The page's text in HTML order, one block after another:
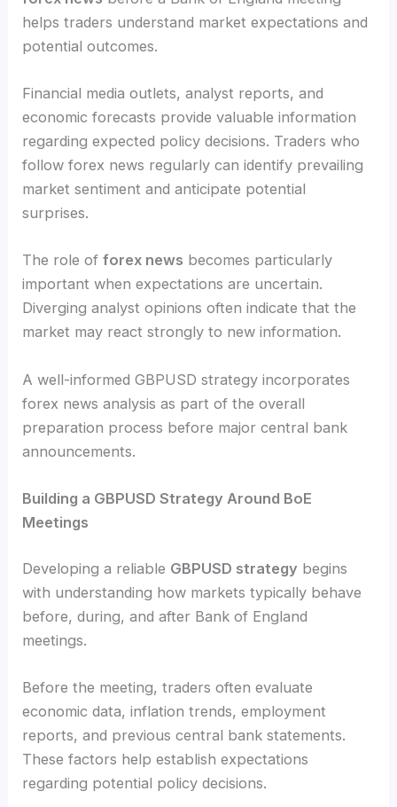
helps traders understand market expectations and
potential outcomes.
Financial media outlets, analyst reports, and
economic forecasts provide valuable information
regarding expected policy decisions. Traders who
follow forex news regularly can identify prevailing
market sentiment and anticipate potential
surprises.
The role offorex news becomes particularly
important when expectations are uncertain.
Diverging analyst opinions often indicate that the
market may react strongly to new information.
A well-informed GBPUSD strategy incorporates
forex news analysis as part of the overall
preparation process before major central bank
announcements.
Building a GBPUSD Strategy Around BoE
Meetings
Developing a reliable GBPUSD strategy begins
with understanding how markets typically behave
before, during, and after Bank of England
meetings.
Before the meeting, traders often evaluate
economic data, inflation trends, employment
reports, and previous central bank statements.
These factors help establish expectations
regarding potential policy decisions.